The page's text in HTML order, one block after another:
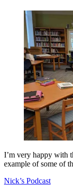
I’m very happy with
example of some of
Nick’s Podcast